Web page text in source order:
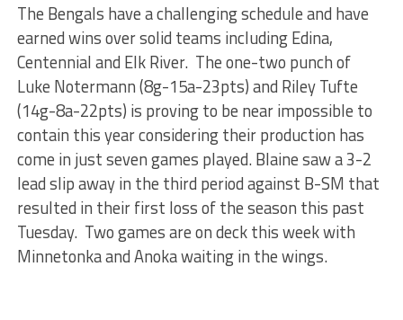
The Bengals have a challenging schedule and have
earned wins over solid teams including Edina,
Centennial and Elk River. The one-two punch of
Luke Notermann (8g-15a-23pts) and Riley Tufte
(14g-8a-22pts) is proving to be near impossible to
contain this year considering their production has
come in just seven games played. Blaine saw a 3-2
lead slip away in the third period against B-SM that
resulted in their first loss of the season this past
Tuesday. Two games are on deck this week with
Minnetonka and Anoka waiting in the wings.